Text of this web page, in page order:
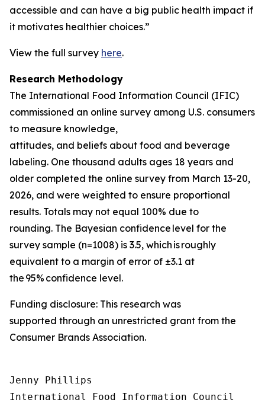
accessible and can have a big public health impact if
it motivates healthier choices.”
View the full survey here.
Research Methodology
The International Food Information Council (IFIC)
commissioned an online survey among U.S. consumers
to measure knowledge,
attitudes, and beliefs about food and beverage
labeling. One thousand adults ages 18 years and
older completed the online survey from March 13-20,
2026, and were weighted to ensure proportional
results. Totals may not equal 100% due to
rounding. The Bayesian confidence level for the
survey sample (n=1008) is 3.5, which is roughly
equivalent to a margin of error of ±3.1 at
the 95% confidence level.
Funding disclosure: This research was
supported through an unrestricted grant from the
Consumer Brands Association.
Jenny Phillips
International Food Information Council